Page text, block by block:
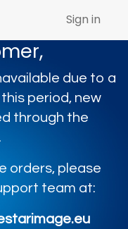
Sign in
due to a
period, new
through the
orders, please
team at: